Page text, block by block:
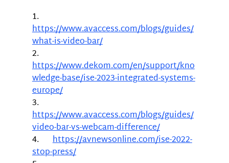
https://www.avaccess.com/blogs/guides/
what-is-video-bar/
https://www.dekom.com/en/support/kno
wledge-base/ise-2023-integrated-systems-
europe/
https://www.avaccess.com/blogs/guides/
video-bar-vs-webcam-difference/
4. https://avnewsonline.com/ise-2022-
stop-press/